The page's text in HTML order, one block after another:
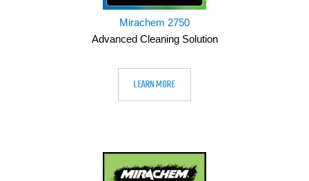
Mirachem 2750
Advanced Cleaning Solution
LEARN MORE